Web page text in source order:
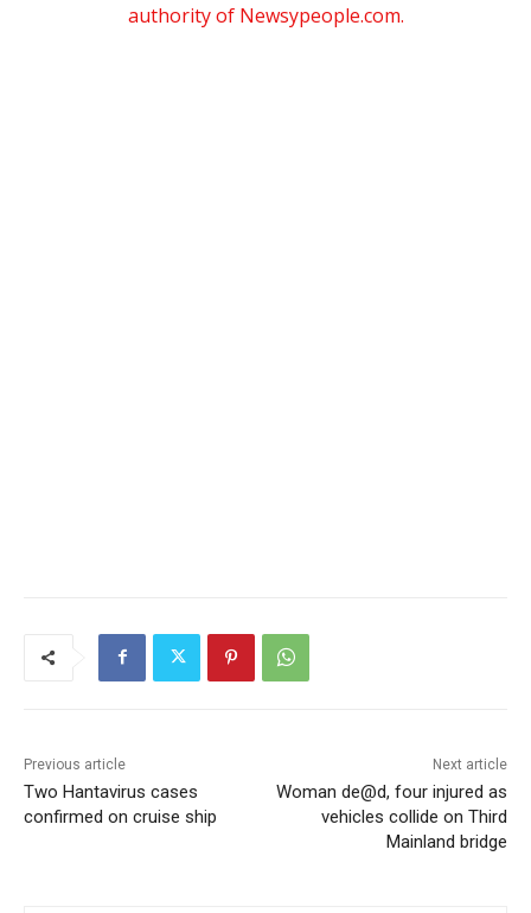
authority of Newsypeople.com.
Previous article
Two Hantavirus cases
confirmed on cruise ship
Next article
Woman de@d, four injured as
vehicles collide on Third
Mainland bridge